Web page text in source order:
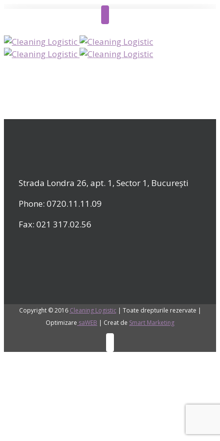
Strada Londra 26, apt. 1, Sector 1, București
Phone: 0720.11.11.09
Fax: 021 317.02.56
Copyright © 2016 Cleaning Logistic| Toate drepturile rezervate |
Optimizare saWEB | Creat de Smart Marketing